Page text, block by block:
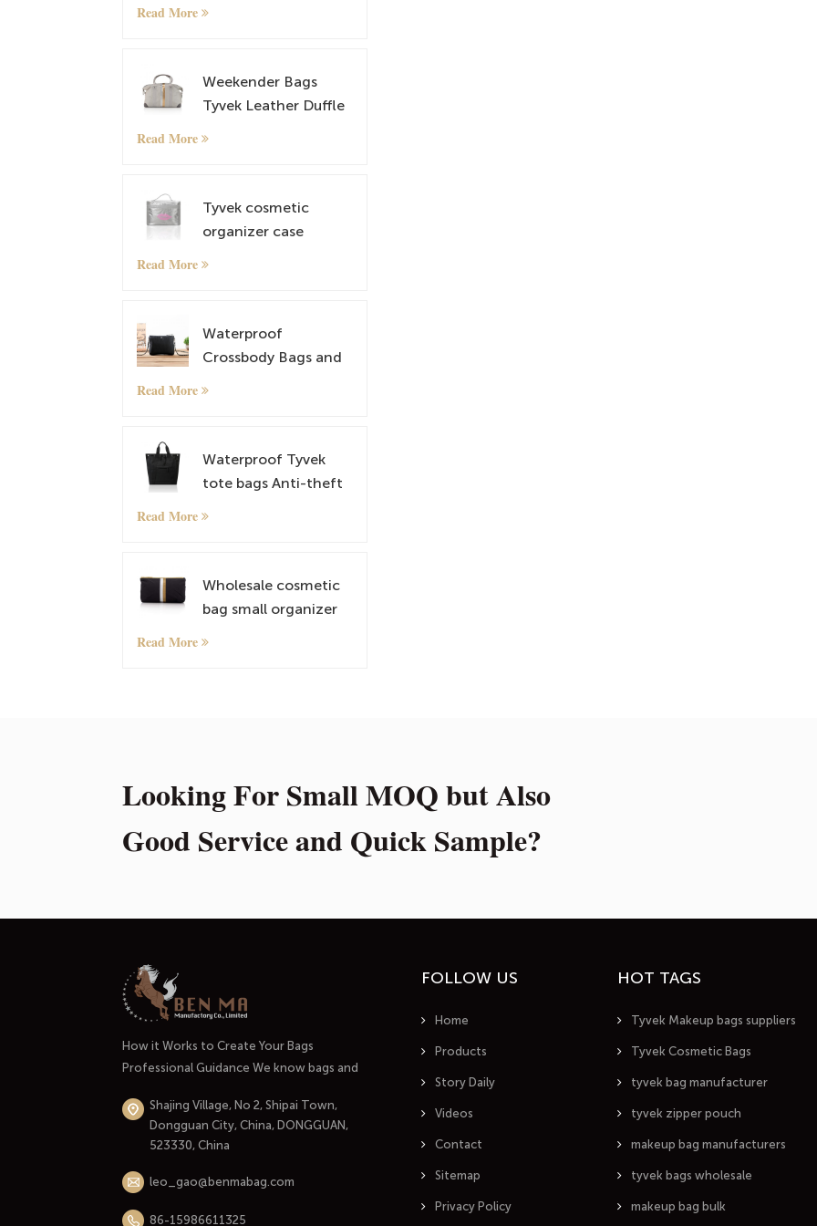
Read More
Weekender Bags
Tyvek Leather Duffle
Read More
Tyvek cosmetic
organizer case
Read More
Waterproof
Crossbody Bags and
Read More
Waterproof Tyvek
tote bags Anti-theft
Read More
Wholesale cosmetic
bag small organizer
Read More
Looking For Small MOQ but Also
Good Service and Quick Sample?
How it Works to Create Your Bags
Professional Guidance We know bags and
know the market and the people who use
them. At the initial stage of our
needs through an in-depth conversation.
Shajing Village, No 2, Shipai Town,
Dongguan City, China, DONGGUAN,
523330, China
leo_gao@benmabag.com
86-15986611325
FOLLOW US
Home
Products
Story Daily
Videos
Contact
Sitemap
Privacy Policy
HOT TAGS
Tyvek Makeup bags suppliers
Tyvek Cosmetic Bags
tyvek bag manufacturer
tyvek zipper pouch
makeup bag manufacturers
tyvek bags wholesale
makeup bag bulk